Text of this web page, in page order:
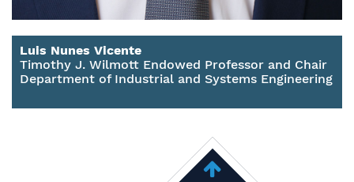
Luis Nunes Vicente
Timothy J. Wilmott Endowed Professor and Chair
Department of Industrial and Systems Engineering